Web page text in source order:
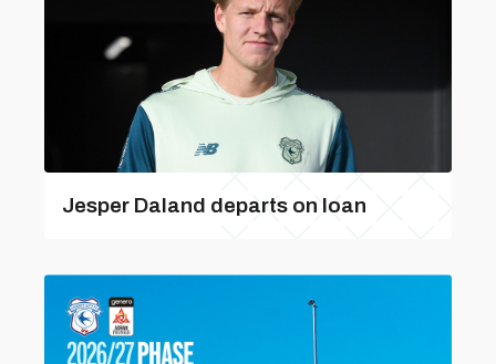
Jesper Daland departs on loan